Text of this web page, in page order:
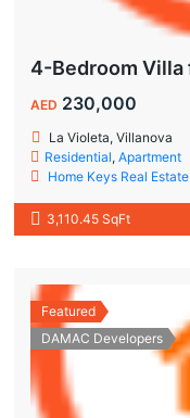
AED 230,000
La Violeta, Villanova
Residential,Apartment
Home Keys Real Estate
3,110.45 SqFt
Featured
DAMAC Developers